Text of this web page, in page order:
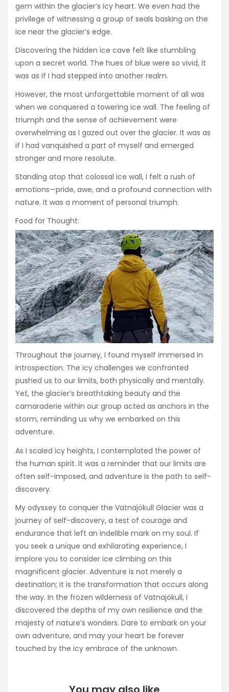
gem within the glacier’s icy heart. We even had the
privilege of witnessing a group of seals basking on the
ice near the glacier’s edge.
Discovering the hidden ice cave felt like stumbling
upon a secret world. The hues of blue were so vivid, it
was as if I had stepped into another realm.
However, the most unforgettable moment of all was
when we conquered a towering ice wall. The feeling of
triumph and the sense of achievement were
overwhelming as I gazed out over the glacier. It was as
if I had vanquished a part of myself and emerged
stronger and more resolute.
Standing atop that colossal ice wall, I felt a rush of
emotions—pride, awe, and a profound connection with
nature. It was a moment of personal triumph.
Food for Thought:
Throughout the journey, I found myself immersed in
introspection. The icy challenges we confronted
pushed us to our limits, both physically and mentally.
Yet, the glacier’s breathtaking beauty and the
camaraderie within our group acted as anchors in the
storm, reminding us why we embarked on this
adventure.
As I scaled icy heights, I contemplated the power of
the human spirit. It was a reminder that our limits are
often self-imposed, and adventure is the path to self-
discovery.
My odyssey to conquer the Vatnajökull Glacier was a
journey of self-discovery, a test of courage and
endurance that left an indelible mark on my soul. If
you seek a unique and exhilarating experience, I
implore you to consider ice climbing on this
magnificent glacier. Adventure is not merely a
destination; it is the transformation that occurs along
the way. In the frozen wilderness of Vatnajökull, I
discovered the depths of my own resilience and the
majesty of nature’s wonders. Dare to embark on your
own adventure, and may your heart be forever
touched by the icy embrace of the unknown.